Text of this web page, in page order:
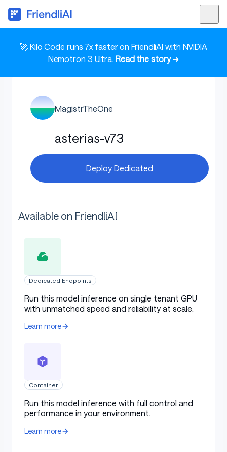
🚀 Kilo Code runs 7x faster on FriendliAI with NVIDIA
Nemotron 3 Ultra. Read the story➜
MagistrTheOne
asterias-v73
Deploy Dedicated
Available on FriendliAI
Dedicated Endpoints
Run this model inference on single tenant GPU
with unmatched speed and reliability at scale.
Learn more
Container
Run this model inference with full control and
performance in your environment.
Learn more